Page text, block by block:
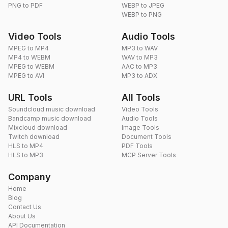
PNG to PDF
WEBP to JPEG
WEBP to PNG
Video Tools
MPEG to MP4
MP4 to WEBM
MPEG to WEBM
MPEG to AVI
Audio Tools
MP3 to WAV
WAV to MP3
AAC to MP3
MP3 to ADX
URL Tools
Soundcloud music download
Bandcamp music download
Mixcloud download
Twitch download
HLS to MP4
HLS to MP3
All Tools
Video Tools
Audio Tools
Image Tools
Document Tools
PDF Tools
MCP Server Tools
Company
Home
Blog
Contact Us
About Us
API Documentation